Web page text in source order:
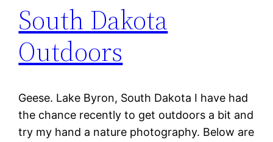
South Dakota
Outdoors
Geese. Lake Byron, South Dakota I have had
the chance recently to get outdoors a bit and
try my hand a nature photography. Below are